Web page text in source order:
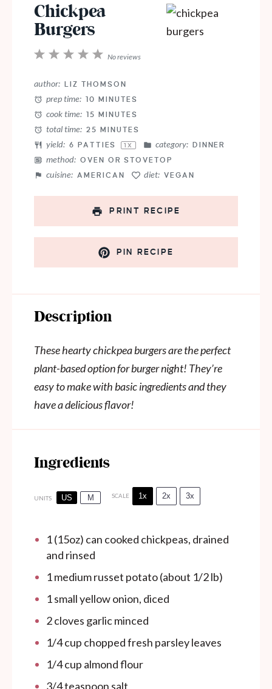
Chickpea
Burgers
5
4
3
2
1
No reviews
author: LIZ THOMSON
prep time: 10 MINUTES
cook time: 15 MINUTES
total time: 25 MINUTES
yield: 6 PATTIES 1X category: DINNER
method: OVEN OR STOVETOP
cuisine: AMERICAN diet: VEGAN
PRINT RECIPE
PIN RECIPE
Description
These hearty chickpea burgers are the perfect
plant-based option for burger night! They’re
easy to make with basic ingredients and they
have a delicious flavor!
Ingredients
UNITS US M SCALE 1x 2x 3x
1(15oz) can cooked chickpeas, drained
and rinsed
1medium russet potato (about 1/2lb)
1small yellow onion, diced
2cloves garlic minced
1/4cup chopped fresh parsley leaves
1/4cup almond flour
3/4 teaspoon salt